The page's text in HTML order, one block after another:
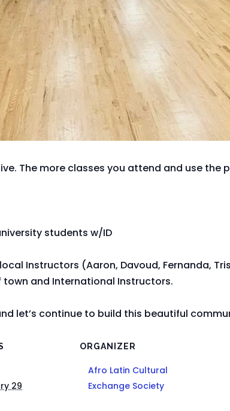
The more classes you attend and use
students w/ID
Instructors (Aaron, Davoud, Fernanda,
and International Instructors.
let’s continue to build this beautiful
29
ORGANIZER
Afro Latin Cultural
Exchange Society